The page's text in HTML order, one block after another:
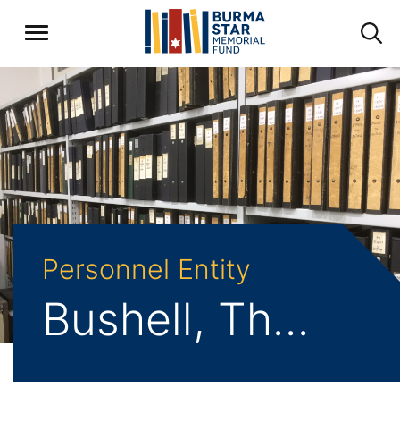
Personnel Entity
Bushell, Thomas Frederick